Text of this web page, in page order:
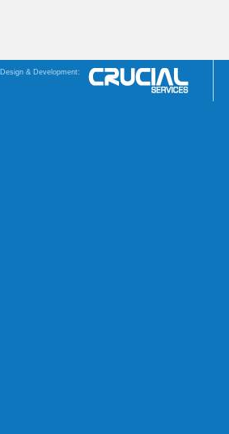
Design & Development: